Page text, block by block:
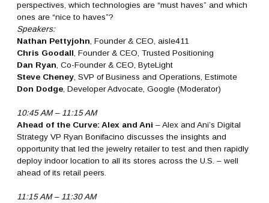
perspectives, which technologies are “must haves” and which
ones are “nice to haves”?
Speakers:
Nathan Pettyjohn , Founder & CEO, aisle411
Chris Goodall , Founder & CEO, Trusted Positioning
Dan Ryan , Co-Founder & CEO, ByteLight
Steve Cheney , SVP of Business and Operations, Estimote
Don Dodge , Developer Advocate, Google (Moderator)
10:45 AM – 11:15 AM
Ahead of the Curve: Alex and Ani– Alex and Ani’s Digital
Strategy VP Ryan Bonifacino discusses the insights and
opportunity that led the jewelry retailer to test and then rapidly
deploy indoor location to all its stores across the U.S. – well
ahead of its retail peers.
11:15 AM – 11:30 AM